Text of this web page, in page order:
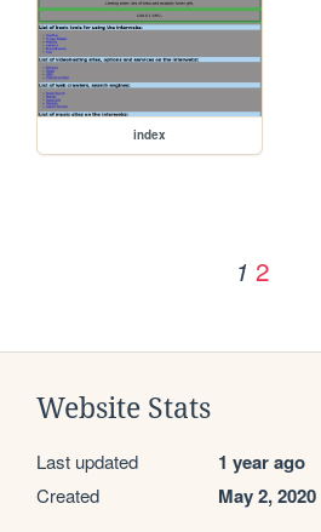
index
1 2
Website Stats
Last updated 1 year ago
Created May 2, 2020